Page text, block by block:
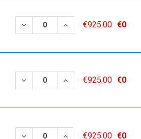
DECREASE QUANTITY:
INCREASE QUANTITY:
€925.00 €0
DECREASE QUANTITY:
INCREASE QUANTITY:
€925.00 €0
DECREASE QUANTITY:
INCREASE QUANTITY:
€925.00 €0